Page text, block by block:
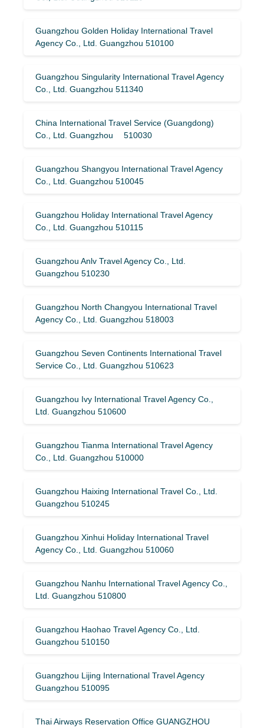
Guangzhou Golden Holiday International Travel
Agency Co., Ltd. Guangzhou 510100
Guangzhou Singularity International Travel Agency
Co., Ltd. Guangzhou 511340
China International Travel Service (Guangdong)
Co., Ltd. Guangzhou 510030
Guangzhou Shangyou International Travel Agency
Co., Ltd. Guangzhou 510045
Guangzhou Holiday International Travel Agency
Co., Ltd. Guangzhou 510115
Guangzhou Anlv Travel Agency Co., Ltd.
Guangzhou 510230
Guangzhou North Changyou International Travel
Agency Co., Ltd. Guangzhou 518003
Guangzhou Seven Continents International Travel
Service Co., Ltd. Guangzhou 510623
Guangzhou Ivy International Travel Agency Co.,
Ltd. Guangzhou 510600
Guangzhou Tianma International Travel Agency
Co., Ltd. Guangzhou 510000
Guangzhou Haixing International Travel Co., Ltd.
Guangzhou 510245
Guangzhou Xinhui Holiday International Travel
Agency Co., Ltd. Guangzhou 510060
Guangzhou Nanhu International Travel Agency Co.,
Ltd. Guangzhou 510800
Guangzhou Haohao Travel Agency Co., Ltd.
Guangzhou 510150
Guangzhou Lijing International Travel Agency
Guangzhou 510095
Thai Airways Reservation Office GUANGZHOU